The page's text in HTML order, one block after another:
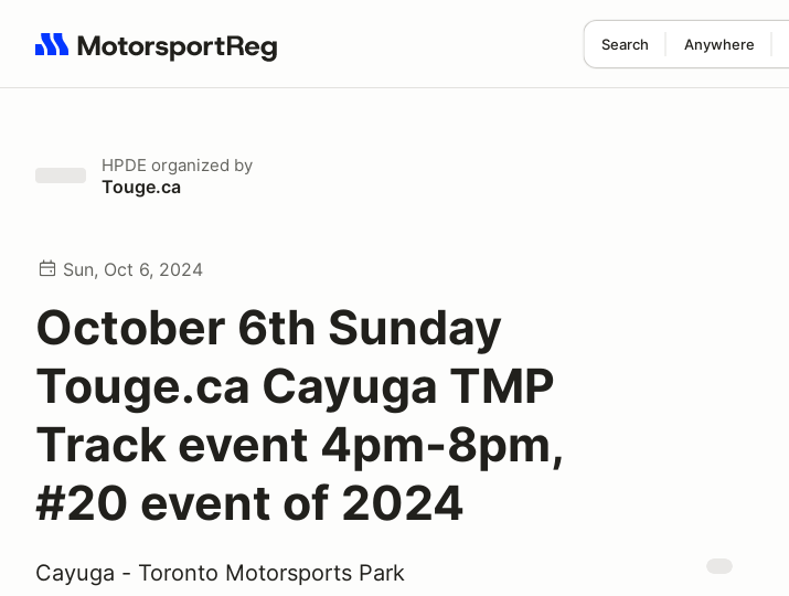
Search Anywhere
Search results: No search term
HPDE organized by
Touge.ca
Sun, Oct 6, 2024
October 6th Sunday
Touge.ca Cayuga TMP
Track event 4pm-8pm,
#20 event of 2024
Cayuga - Toronto Motorsports Park